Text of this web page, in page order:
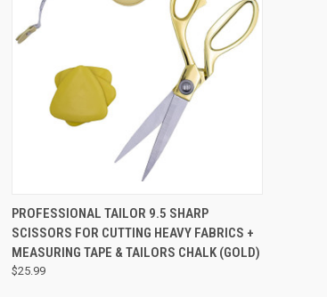
QUICK VIEW ADD TO CART
PROFESSIONAL TAILOR 9.5 SHARP
SCISSORS FOR CUTTING HEAVY FABRICS +
MEASURING TAPE & TAILORS CHALK (GOLD)
$25.99